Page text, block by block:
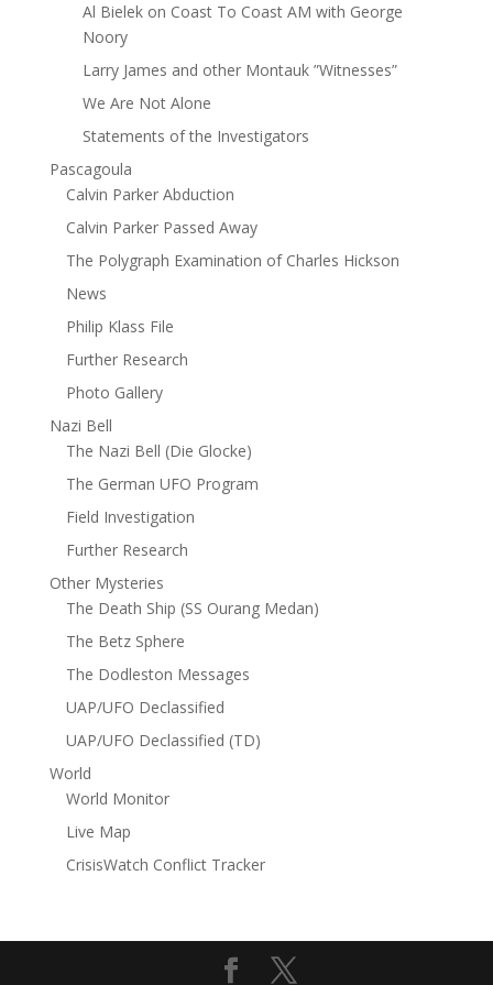
Al Bielek on Coast To Coast AM with George
Noory
Larry James and other Montauk ”Witnesses”
We Are Not Alone
Statements of the Investigators
Pascagoula
Calvin Parker Abduction
Calvin Parker Passed Away
The Polygraph Examination of Charles Hickson
News
Philip Klass File
Further Research
Photo Gallery
Nazi Bell
The Nazi Bell (Die Glocke)
The German UFO Program
Field Investigation
Further Research
Other Mysteries
The Death Ship (SS Ourang Medan)
The Betz Sphere
The Dodleston Messages
UAP/UFO Declassified
UAP/UFO Declassified (TD)
World
World Monitor
Live Map
CrisisWatch Conflict Tracker